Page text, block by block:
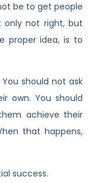
be to get people
only not right, but
proper idea, is to
should not ask
own. You should
achieve their
that happens,
success.